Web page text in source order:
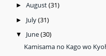
► August(31)
► July(31)
▼ June(30)
Kamisama no Kago wo